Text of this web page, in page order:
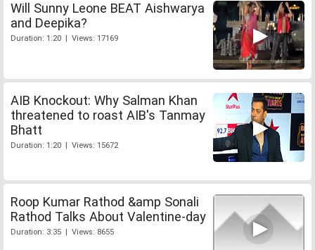
Will Sunny Leone BEAT Aishwarya
and Deepika?
Duration: 1:20 | Views: 17169
AIB Knockout: Why Salman Khan
threatened to roast AIB's Tanmay
Bhatt
Duration: 1:20 | Views: 15672
Roop Kumar Rathod &amp Sonali
Rathod Talks About Valentine-day
Duration: 3:35 | Views: 8655